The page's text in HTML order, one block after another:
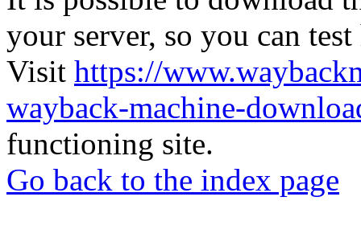
your server, so you can
Visit https://
wayback-machine-
functioning site.
Go back to the index page